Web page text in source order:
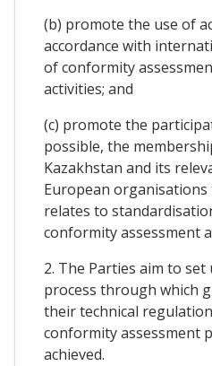
(b) promote the use of
accordance with
of conformity
activities; and
(c) promote the
possible, the
Kazakhstan and its
European
relates to
conformity assessment
2. The Parties aim to
process through which
their technical
conformity assessment
achieved.